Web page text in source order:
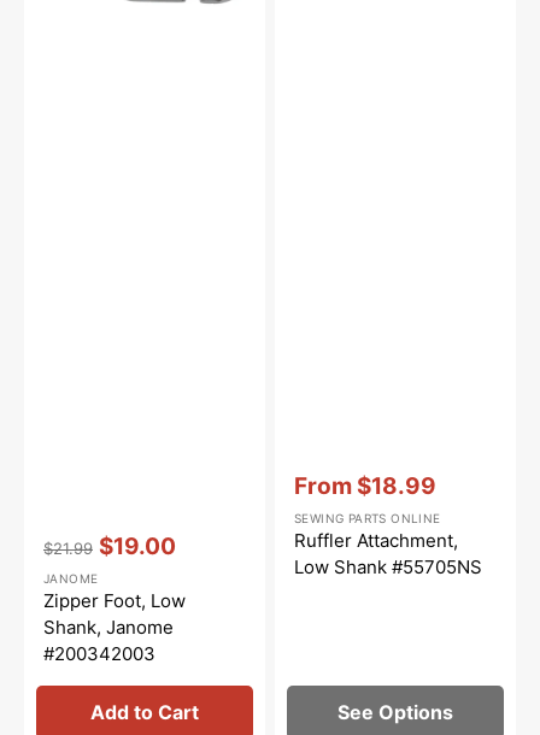
price
$21.99
price
$19.00
Vendor::
JANOME
Zipper Foot, Low
Shank, Janome
#200342003
Add to Cart
price
From $18.99
Vendor::
SEWING PARTS ONLINE
Ruffler Attachment,
Low Shank #55705NS
See Options